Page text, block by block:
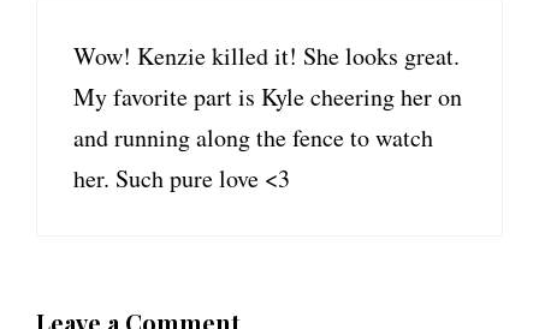
Wow! Kenzie killed it! She looks great.
My favorite part is Kyle cheering her on
and running along the fence to watch
her. Such pure love <3
Leave a Comment